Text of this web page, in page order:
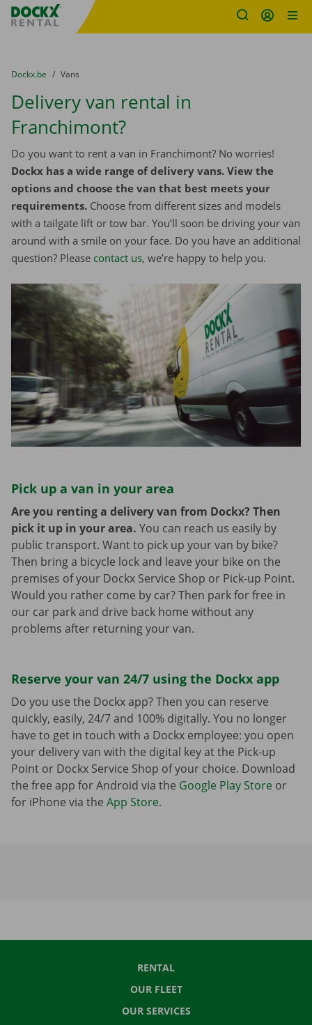
Fratello DEMO
You are here:
from
Dockx.be to
Vans
Delivery van rental in
Franchimont?
Do you want to rent a van in Franchimont? No worries!
Dockx has a wide range of delivery vans. View the
options and choose the van that best meets your
requirements. Choose from different sizes and models
with a tailgate lift or tow bar. You’ll soon be driving your van
around with a smile on your face. Do you have an additional
question? Please contact us, we’re happy to help you.
Pick up a van in your area
Are you renting a delivery van from Dockx? Then
pick it up in your area. You can reach us easily by
public transport. Want to pick up your van by bike?
Then bring a bicycle lock and leave your bike on the
premises of your Dockx Service Shop or Pick-up Point.
Would you rather come by car? Then park for free in
our car park and drive back home without any
problems after returning your van.
Reserve your van 24/7 using the Dockx app
Do you use the Dockx app? Then you can reserve
quickly, easily, 24/7 and 100% digitally. You no longer
have to get in touch with a Dockx employee: you open
your delivery van with the digital key at the Pick-up
Point or Dockx Service Shop of your choice. Download
the free app for Android via the Google Play Store or
for iPhone via the App Store.
RENTAL
OUR FLEET
OUR SERVICES